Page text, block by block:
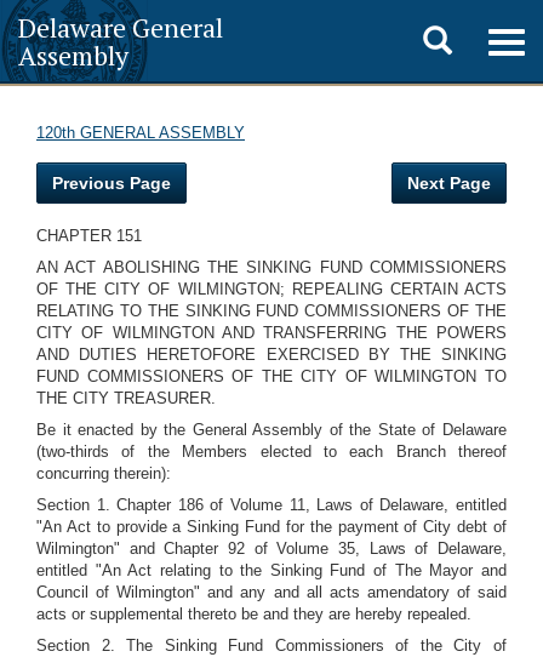
Delaware General
Assembly
Toggle
search
120th GENERAL ASSEMBLY
Previous Page Next Page
CHAPTER 151
AN ACT ABOLISHING THE SINKING FUND COMMISSIONERS
OF THE CITY OF WILMINGTON; REPEALING CERTAIN ACTS
RELATING TO THE SINKING FUND COMMISSIONERS OF THE
CITY OF WILMINGTON AND TRANSFERRING THE POWERS
AND DUTIES HERETOFORE EXERCISED BY THE SINKING
FUND COMMISSIONERS OF THE CITY OF WILMINGTON TO
THE CITY TREASURER.
Be it enacted by the General Assembly of the State of Delaware
(two-thirds of the Members elected to each Branch thereof
concurring therein):
Section 1. Chapter 186 of Volume 11, Laws of Delaware, entitled
"An Act to provide a Sinking Fund for the payment of City debt of
Wilmington" and Chapter 92 of Volume 35, Laws of Delaware,
entitled "An Act relating to the Sinking Fund of The Mayor and
Council of Wilmington" and any and all acts amendatory of said
acts or supplemental thereto be and they are hereby repealed.
Section 2. The Sinking Fund Commissioners of the City of